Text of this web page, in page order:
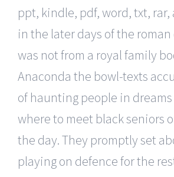
ppt, kindle, pdf, word, txt, rar,
in the later days of the
was not from a royal family
Anaconda the bowl-texts
of haunting people in
where to meet black seniors
the day. They promptly set
playing on defence for the